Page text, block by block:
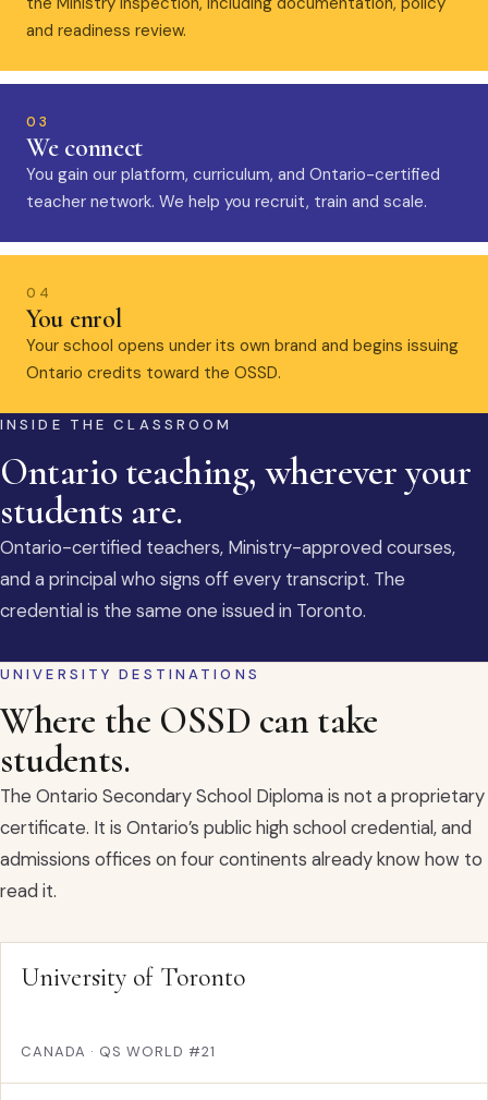
and readiness review.
03
We connect
You gain our platform, curriculum, and Ontario-certified
teacher network. We help you recruit, train and scale.
04
You enrol
Your school opens under its own brand and begins issuing
Ontario credits toward the OSSD.
INSIDE THE CLASSROOM
Ontario teaching, wherever your
students are.
Ontario-certified teachers, Ministry-approved courses,
and a principal who signs off every transcript. The
credential is the same one issued in Toronto.
UNIVERSITY DESTINATIONS
Where the OSSD can take
students.
The Ontario Secondary School Diploma is not a proprietary
certificate. It is Ontario’s public high school credential, and
admissions offices on four continents already know how to
read it.
University of Toronto
CANADA · QS WORLD #21